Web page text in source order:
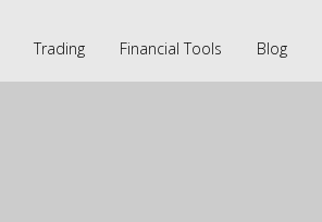
Trading Financial Tools Blog